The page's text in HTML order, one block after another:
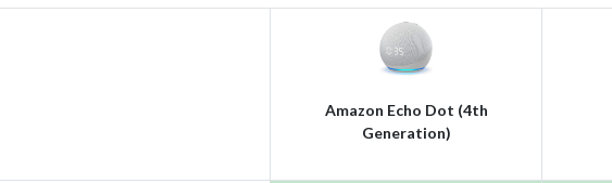
Amazon Echo Dot (4th
Generation)